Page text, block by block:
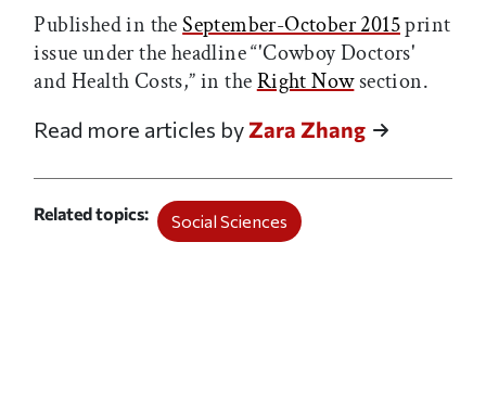
Published in theSeptember-October 2015print
issue under the headline “'Cowboy Doctors'
and Health Costs,” in theRight Nowsection.
Read more articles byZara Zhang
Related topics Social Sciences